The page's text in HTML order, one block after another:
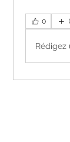
0
Rédigez